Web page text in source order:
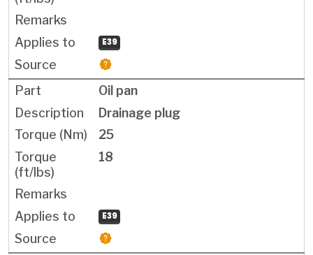
E39
Oil pan
Drainage plug
25
18
E39